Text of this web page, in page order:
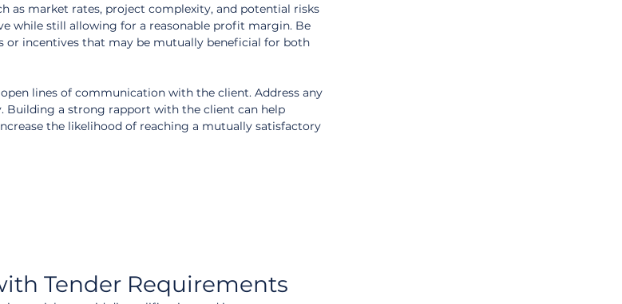
as market rates, project complexity, and potential risks
while still allowing for a reasonable profit margin. Be
incentives that may be mutually beneficial for both
lines of communication with the client. Address any
Building a strong rapport with the client can help
the likelihood of reaching a mutually satisfactory
Tender Requirements